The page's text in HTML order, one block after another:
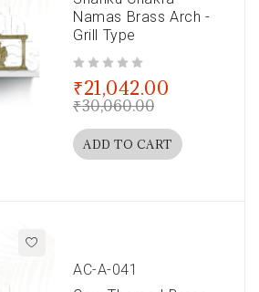
Namas Brass Arch -
Grill Type
₹30,060.00
₹21,042.00
ADD TO CART
AC-A-041